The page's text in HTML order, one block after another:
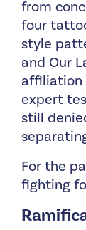
from
four
style
and Our
affiliation
expert
still
For the
fighting